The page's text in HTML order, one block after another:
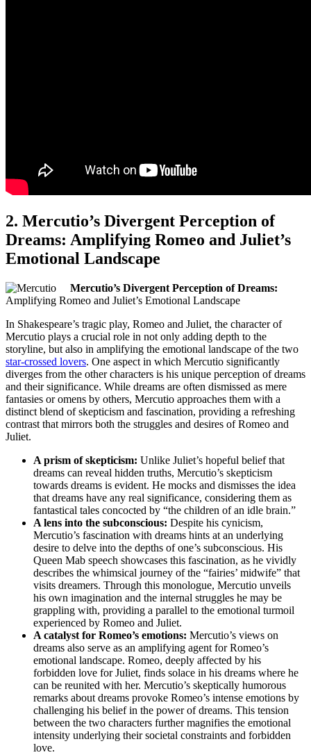
2.‍ Mercutio’s Divergent Perception of
Dreams: Amplifying Romeo and Juliet’s
Emotional Landscape
Mercutio’s Divergent Perception of Dreams:
Amplifying Romeo and Juliet’s Emotional⁤ Landscape
In Shakespeare’s tragic play, Romeo and Juliet, the character‍ of
Mercutio plays a crucial role in not only adding depth to the
storyline, but also in amplifying the ⁢emotional landscape of‌ the two⁢
star-crossed‍ lovers. One aspect in which Mercutio significantly
diverges‌ from ⁤the other characters ‌is his unique perception of dreams
and their significance. While​ dreams are often dismissed as mere
fantasies or omens by others, Mercutio approaches them⁣ with a
distinct blend of skepticism and fascination, providing a ⁣refreshing
contrast that mirrors both the ⁣struggles and desires of Romeo ​and
Juliet.
A prism of skepticism: Unlike Juliet’s ⁤hopeful belief that
dreams can reveal hidden truths, Mercutio’s skepticism
towards ‍dreams‌ is evident. He mocks and dismisses ​the idea​
that dreams have ​any real⁣ significance, considering⁣ them as
fantastical tales concocted by “the children ‍of an‌ idle brain.”
A lens into the subconscious: Despite his‍ cynicism,
⁣Mercutio’s fascination⁣ with ⁢dreams‌ hints at an‌ underlying
desire⁣ to delve into the depths of one’s subconscious. His
Queen Mab speech showcases this fascination, as he vividly
describes the whimsical⁢ journey of⁢ the⁤ “fairies’ midwife” that
visits dreamers.⁣ Through this monologue, Mercutio unveils
his own imagination and⁣ the internal struggles he may be‍
grappling​ with, providing a parallel to the emotional turmoil⁣
experienced by Romeo and​ Juliet.
A catalyst ‍for​ Romeo’s emotions: Mercutio’s views on
dreams also serve‌ as an ⁢amplifying agent‌ for Romeo’s
emotional landscape. Romeo,⁣ deeply affected by his
forbidden love for Juliet, finds⁣ solace in ‌his‍ dreams where he
can be reunited with her. Mercutio’s skeptically humorous
remarks about⁢ dreams provoke Romeo’s‌ intense ⁢emotions⁢ by
challenging his​ belief in the power of dreams. This⁤ tension⁣
between‌ the‍ two characters further magnifies the emotional
intensity underlying their societal constraints and ‌forbidden
love.